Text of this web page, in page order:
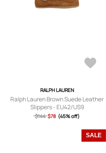
RALPH LAUREN
Ralph Lauren Brown Suede Leather
Slippers - EU42/US9
$144 $78 (45% off)
SALE